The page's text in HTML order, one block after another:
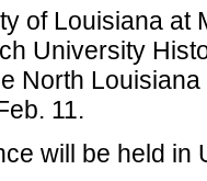
of Louisiana at
University
North
11.
will be held in